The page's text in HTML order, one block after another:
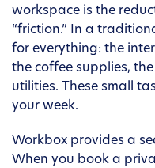
workspace is the
“friction.” In a
for everything: the
the coffee supplies,
utilities. These small
your week.
Workbox provides a
When you book a